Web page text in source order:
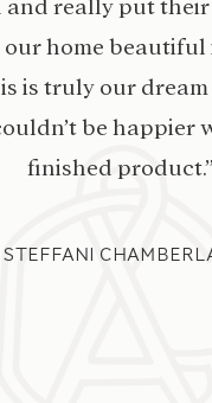
and really put
our home beautiful
is truly our dream
be happier
finished product.”
STEFFANI